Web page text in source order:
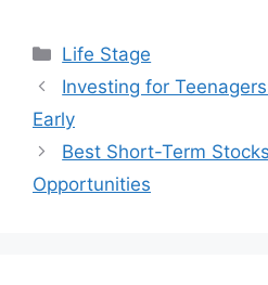
Categories
Life Stage
Investing for
Early
Best Short-Term
Opportunities